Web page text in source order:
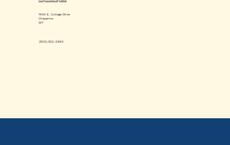
(800) 522-2993
1400 E. College Drive
Cheyenne
WY